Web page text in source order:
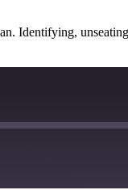
Identifying,